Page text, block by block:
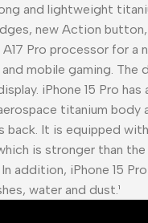
and lightweight
new Action
A17 Pro processor for a
mobile gaming. The
iPhone 15 Pro has
titanium body
back. It is equipped
is stronger than
addition, iPhone 15
water and dust.¹